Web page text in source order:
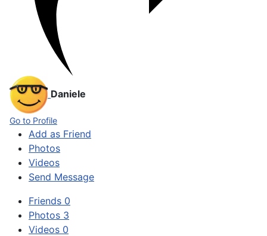
Daniele
Go to Profile
Add as Friend
Photos
Videos
Send Message
Friends 0
Photos 3
Videos 0